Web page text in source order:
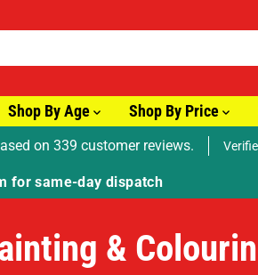
Shop By Age Shop By Price
on 339 customer reviews.
Delivery from just £3.99
&